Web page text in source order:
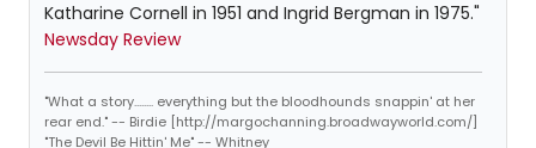
Katharine Cornell in 1951 and Ingrid Bergman in 1975."
Newsday Review
"What a story........ everything but the bloodhounds snappin' at her
rear end." -- Birdie [http://margochanning.broadwayworld.com/]
"The Devil Be Hittin' Me" -- Whitney